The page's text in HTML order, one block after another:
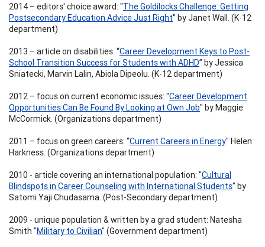
2014 – editors' choice award: "The Goldilocks Challenge: Getting
Postsecondary Education Advice Just Right" by Janet Wall. (K-12
department)
2013 – article on disabilities: “Career Development Keys to Post-
School Transition Success for Students with ADHD” by Jessica
Sniatecki, Marvin Lalin, Abiola Dipeolu. (K-12 department)
2012 – focus on current economic issues: "Career Development
Opportunities Can Be Found By Looking at Own Job" by Maggie
McCormick. (Organizations department)
2011 – focus on green careers: "Current Careers in Energy" Helen
Harkness. (Organizations department)
2010 - article covering an international population: "Cultural
Blindspots in Career Counseling with International Students" by
Satomi Yaji Chudasama. (Post-Secondary department)
2009 - unique population & written by a grad student: Natesha
Smith "Military to Civilian" (Government department)